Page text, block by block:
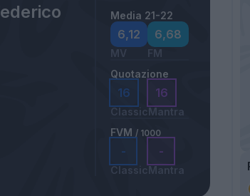
Media 21-22
6,12
MV
6,68
FM
Quotazione
16
Classic
16
Mantra
FVM / 1000
-
Classic
-
Mantra